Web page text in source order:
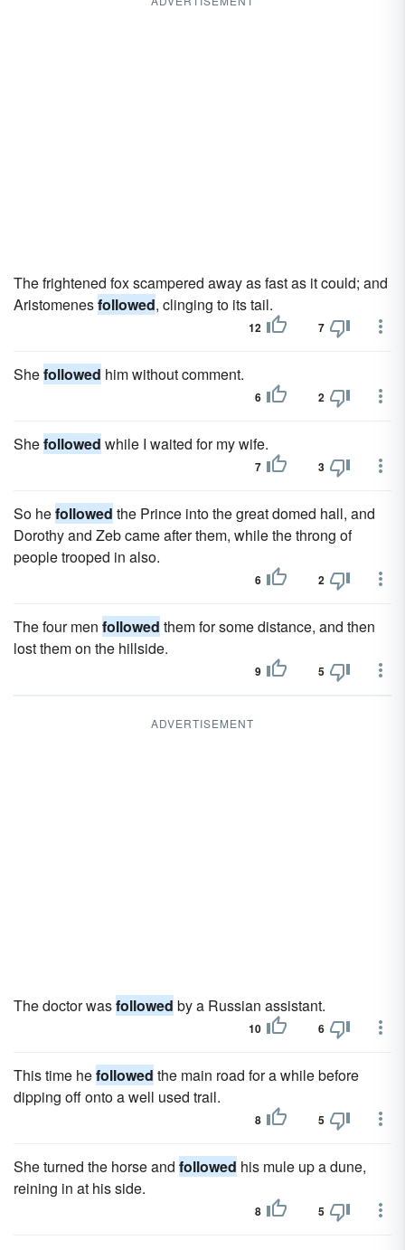
The frightened fox scampered away as fast as it could; and
Aristomenesfollowed, clinging to its tail.
12 7
Shefollowed him without comment.
6 2
Shefollowed while I waited for my wife.
7 3
So hefollowed the Prince into the great domed hall, and
Dorothy and Zeb came after them, while the throng of
people trooped in also.
6 2
The four men followed them for some distance, and then
lost them on the hillside.
9 5
ADVERTISEMENT
The doctor wasfollowed by a Russian assistant.
10 6
This time hefollowed the main road for a while before
dipping off onto a well used trail.
8 5
She turned the horse and followed his mule up a dune,
reining in at his side.
8 5